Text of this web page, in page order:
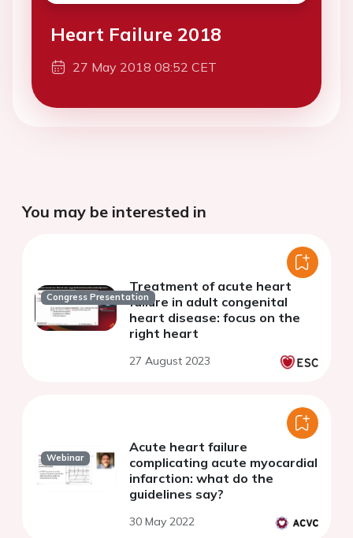
Heart Failure 2018
27 May 2018 08:52 CET
You may be interested in
Congress Presentation
Treatment of acute heart
failure in adult congenital
heart disease: focus on the
right heart
27 August 2023
Webinar
Acute heart failure
complicating acute myocardial
infarction: what do the
guidelines say?
30 May 2022